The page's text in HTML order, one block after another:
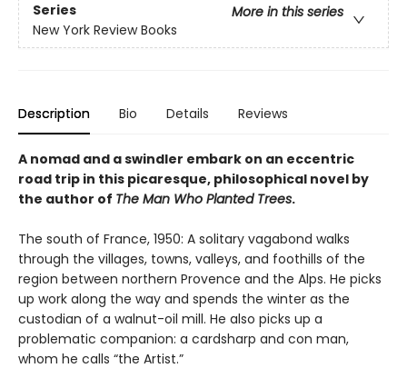
Series
More in this series
New York Review Books
Description Bio Details Reviews
A nomad and a swindler embark on an eccentric
road trip in this picaresque, philosophical novel by
the author of The Man Who Planted Trees.
The south of France, 1950: A solitary vagabond walks
through the villages, towns, valleys, and foothills of the
region between northern Provence and the Alps. He picks
up work along the way and spends the winter as the
custodian of a walnut-oil mill. He also picks up a
problematic companion: a cardsharp and con man,
whom he calls “the Artist.”